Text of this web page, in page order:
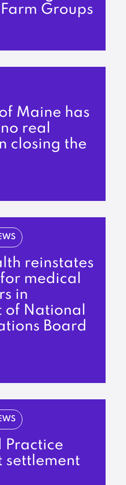
Groups
Maine has
real
closing the
reinstates
medical
in
of National
Board
Practice
settlement